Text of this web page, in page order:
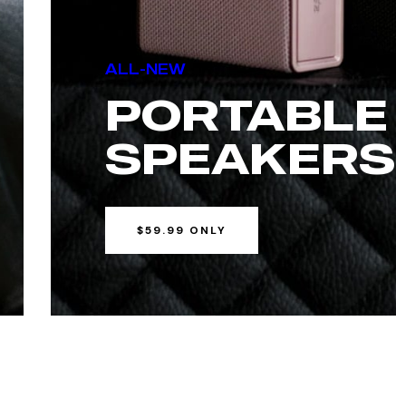
ALL-NEW
PORTABLE
SPEAKERS
$59.99 ONLY